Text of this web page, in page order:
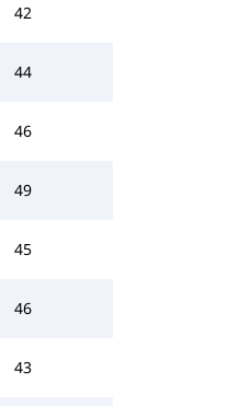
42
44
46
49
45
46
43